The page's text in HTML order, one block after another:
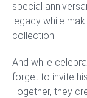
special
legacy while
collection.
And while
forget to invite
Together, they